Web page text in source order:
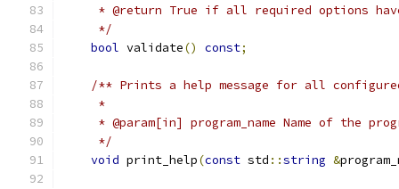
* @return True if all required options
     */
bool validate() const;
/** Prints a help message for all
     *
* @param[in] program_name Name of the
     */
void print_help(const std ::string &